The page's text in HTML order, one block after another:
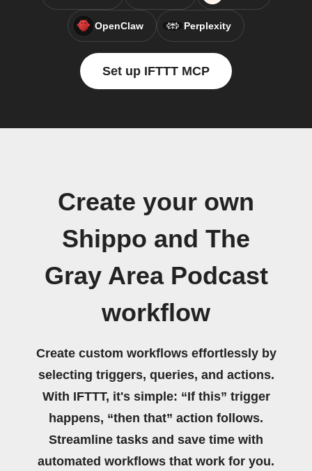
OpenClaw Perplexity
Set up IFTTT MCP
Create your own
Shippo and The
Gray Area Podcast
workflow
Create custom workflows effortlessly by
selecting triggers, queries, and actions.
With IFTTT, it's simple: “If this” trigger
happens, “then that” action follows.
Streamline tasks and save time with
automated workflows that work for you.